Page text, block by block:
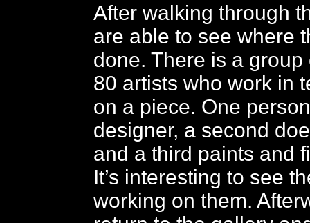
After walking through
are able to see where
done. There is a
80 artists who work in
on a piece. One
designer, a second
and a third paints and
It’s interesting to see
working on them.